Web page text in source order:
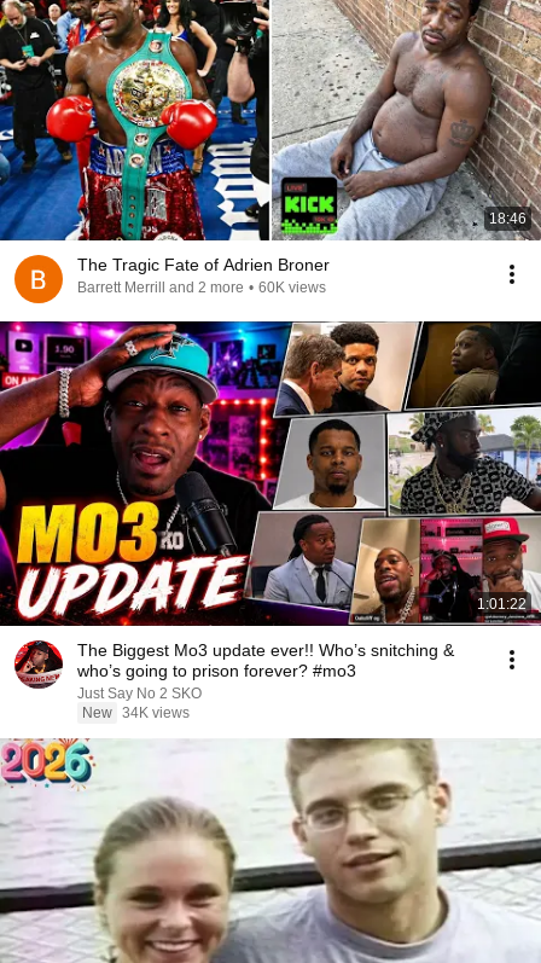
18:46
The Tragic Fate of Adrien Broner
Barrett Merrill and 2 more • 60K views
1:01:22
The Biggest Mo3 update ever!! Who’s snitching &
who’s going to prison forever? #mo3
Just Say No 2 SKO
New 34K views